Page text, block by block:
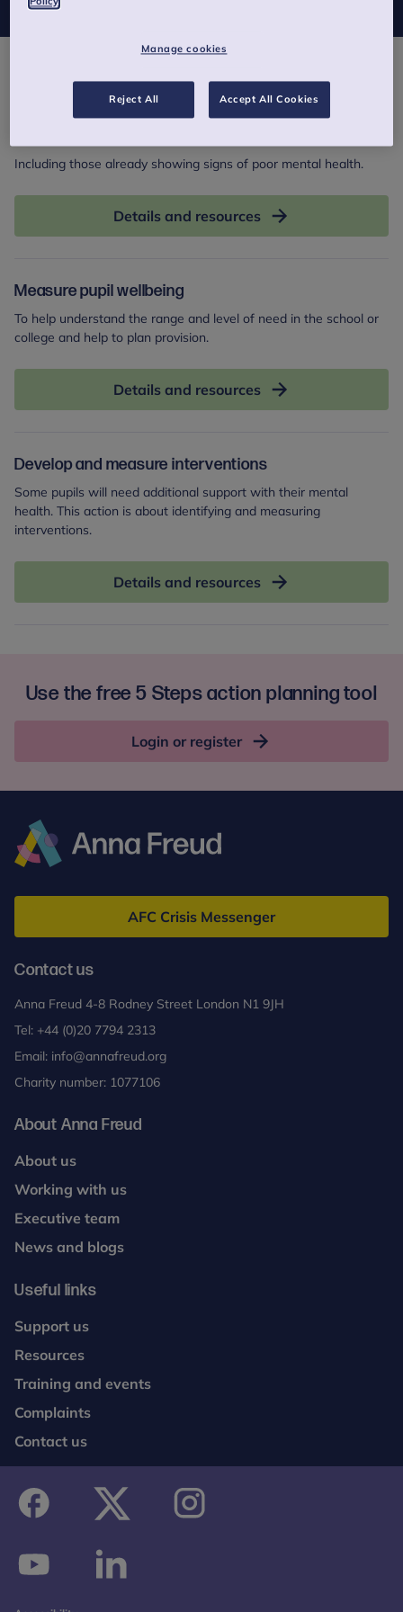
Actions
Including those already showing signs of poor mental health.
Details and resources
Measure pupil wellbeing
To help understand the range and level of need in the school or
college and help to plan provision.
Details and resources
Develop and measure interventions
Some pupils will need additional support with their mental
health. This action is about identifying and measuring
interventions.
Details and resources
Use the free 5 Steps action planning tool
Login or register
Freud
AFC Crisis Messenger
Contact us
Anna Freud 4-8 Rodney Street London N1 9JH
Tel: +44 (0)20 7794 2313
Email: info@annafreud.org
Charity number: 1077106
About Anna Freud
About us
Working with us
Executive team
News and blogs
Useful links
Support us
Resources
Training and events
Complaints
Contact us
Manage cookies
Reject All Accept All Cookies